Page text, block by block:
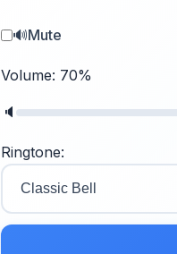
🔊Mute
Volume: 70%
🔈
Ringtone: